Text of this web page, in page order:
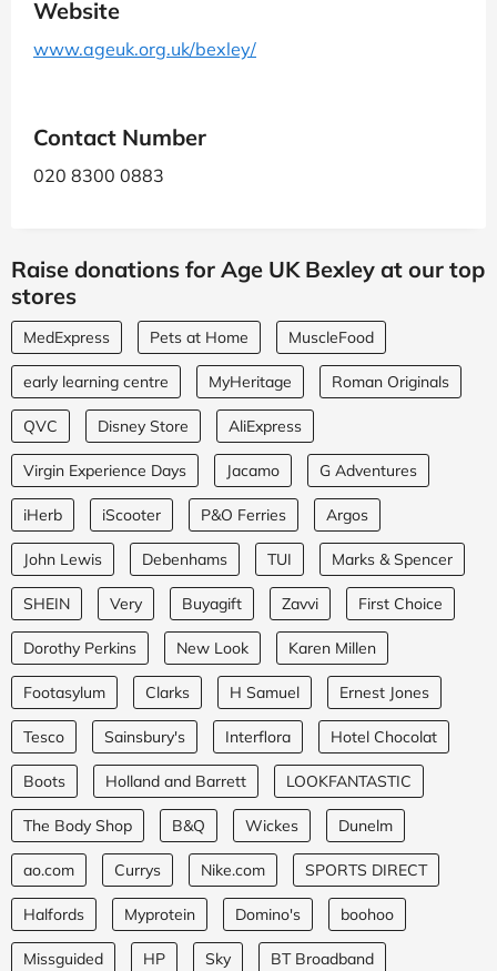
Website
www.ageuk.org.uk/bexley/
Contact Number
020 8300 0883
Raise donations for Age UK Bexley at our top
stores
MedExpress Pets at Home MuscleFood
early learning centre MyHeritage Roman Originals
QVC Disney Store AliExpress
Virgin Experience Days Jacamo G Adventures
iHerb iScooter P&O Ferries Argos
John Lewis Debenhams TUI Marks & Spencer
SHEIN Very Buyagift Zavvi First Choice
Dorothy Perkins New Look Karen Millen
Footasylum Clarks H Samuel Ernest Jones
Tesco Sainsbury's Interflora Hotel Chocolat
Boots Holland and Barrett LOOKFANTASTIC
The Body Shop B&Q Wickes Dunelm
ao.com Currys Nike.com SPORTS DIRECT
Halfords Myprotein Domino's boohoo
Missguided HP Sky BT Broadband